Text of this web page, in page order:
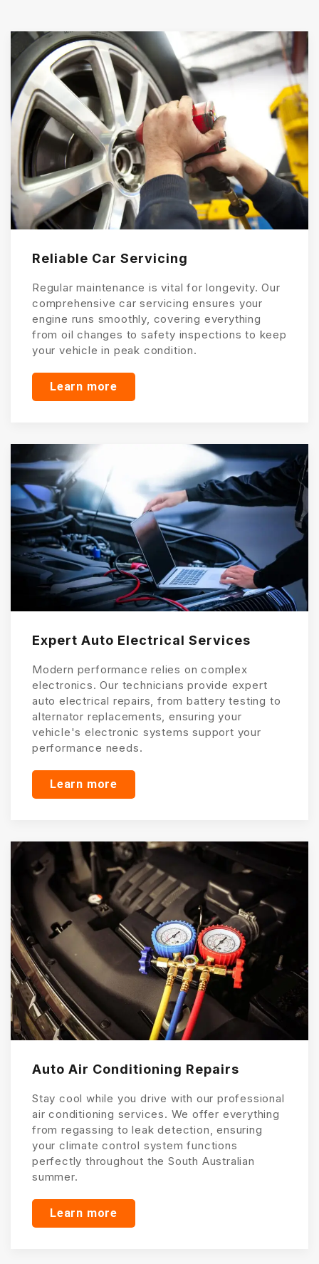
Reliable Car Servicing
Regular maintenance is vital for longevity. Our
comprehensive car servicing ensures your
engine runs smoothly, covering everything
from oil changes to safety inspections to keep
your vehicle in peak condition.
Learn more
Expert Auto Electrical Services
Modern performance relies on complex
electronics. Our technicians provide expert
auto electrical repairs, from battery testing to
alternator replacements, ensuring your
vehicle's electronic systems support your
performance needs.
Learn more
Auto Air Conditioning Repairs
Stay cool while you drive with our professional
air conditioning services. We offer everything
from regassing to leak detection, ensuring
your climate control system functions
perfectly throughout the South Australian
summer.
Learn more